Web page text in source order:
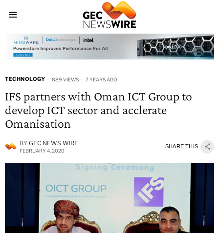
TECHNOLOGY 889 VIEWS 7 YEARS AGO
IFS partners with Oman ICT Group to
develop ICT sector and acclerate
Omanisation
BY GEC NEWS WIRE
FEBRUARY 4, 2020
SHARE THIS